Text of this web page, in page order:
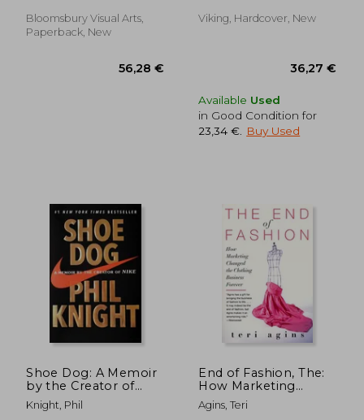
Bloomsbury Visual Arts,
Paperback, New
56,28 €
Viking, Hardcover, New
Available Used
in Good Condition for
23,34 €
Buy Used
Shoe Dog: A Memoir
by the Creator of
Nike
Knight, Phil
End of Fashion, The:
How Marketing
Changed the
Clothing Business
Agins, Teri